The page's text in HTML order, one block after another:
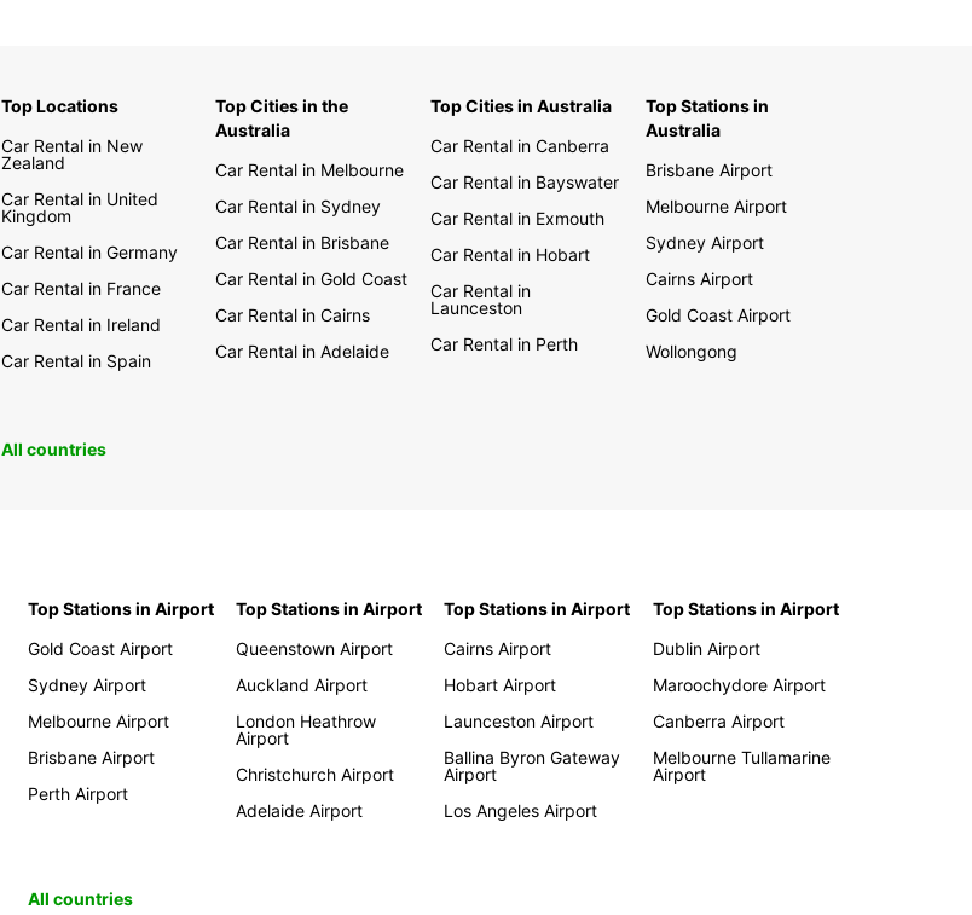
Top Locations
Car Rental in New
Zealand
Car Rental in United
Kingdom
Car Rental in Germany
Car Rental in France
Car Rental in Ireland
Car Rental in Spain
Top Cities in the
Australia
Car Rental in Melbourne
Car Rental in Sydney
Car Rental in Brisbane
Car Rental in Gold Coast
Car Rental in Cairns
Car Rental in Adelaide
Top Cities in Australia
Car Rental in Canberra
Car Rental in Bayswater
Car Rental in Exmouth
Car Rental in Hobart
Car Rental in
Launceston
Car Rental in Perth
Top Stations in
Australia
Brisbane Airport
Melbourne Airport
Sydney Airport
Cairns Airport
Gold Coast Airport
Wollongong
All countries
Top Stations in Airport
Gold Coast Airport
Sydney Airport
Melbourne Airport
Brisbane Airport
Perth Airport
Top Stations in Airport
Queenstown Airport
Auckland Airport
London Heathrow
Airport
Christchurch Airport
Adelaide Airport
Top Stations in Airport
Cairns Airport
Hobart Airport
Launceston Airport
Ballina Byron Gateway
Airport
Los Angeles Airport
Top Stations in Airport
Dublin Airport
Maroochydore Airport
Canberra Airport
Melbourne Tullamarine
Airport
All countries